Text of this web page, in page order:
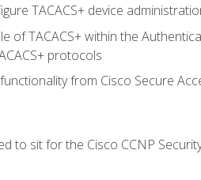
TACACS+ device
of TACACS+ within the
protocols
from Cisco Secure
to sit for the Cisco CCNP